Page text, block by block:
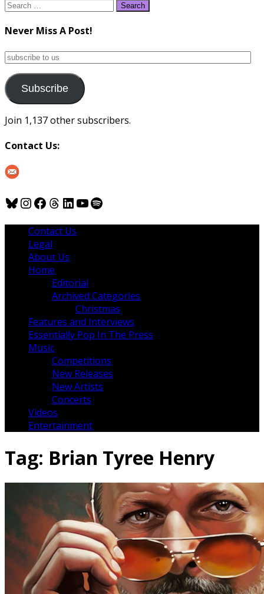
Search
Never Miss A Post!
subscribe
us
Subscribe
Join 1,137 other subscribers.
Contact Us:
Bluesky
Instagram
Facebook
Threads
LinkedIn
YouTube
Spotify
Contact Us
Legal
About Us
Home
Editorial
Archived Categories
Christmas
Features and Interviews
Essentially Pop In The Press
Music
Competitions
New Releases
New Artists
Concerts
Videos
Entertainment
Tag: Brian Tyree Henry